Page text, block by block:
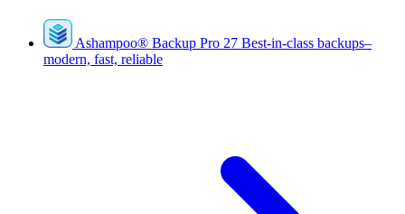
Ashampoo® Backup Pro 27 Best-in-class backups–
modern, fast, reliable